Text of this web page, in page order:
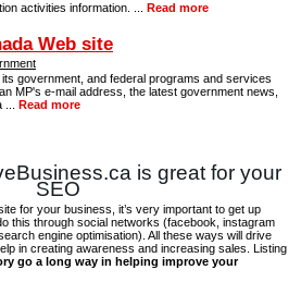
activities information. ... Read more
Web site
government, and federal programs and services
MP's e-mail address, the latest government news,
... Read more
is great for your
SEO
for your business, it’s very important to get up
this through social networks (facebook, instagram
engine optimisation). All these ways will drive
in creating awareness and increasing sales. Listing
go a long way in helping improve your